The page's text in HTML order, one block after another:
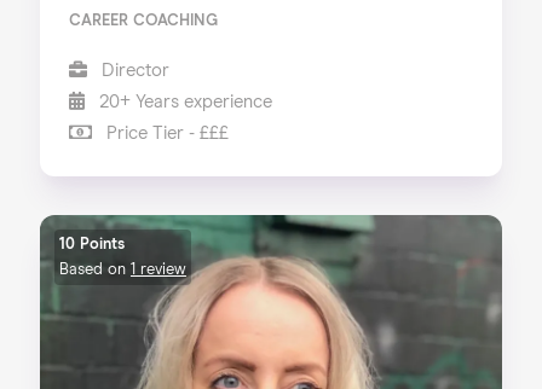
CAREER COACHING
Director
20+ Years experience
Price Tier - £££
10 Points
Based on 1 review